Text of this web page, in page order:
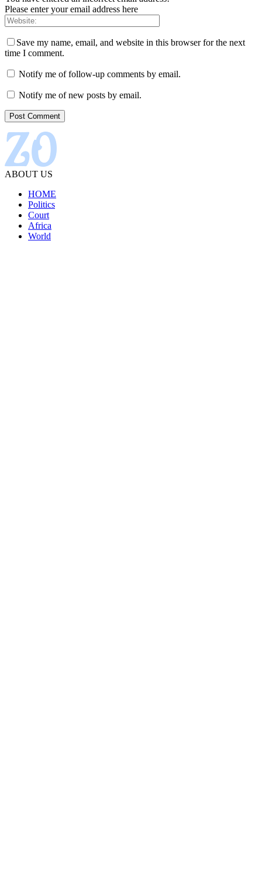
Please enter your email address here
Save my name, email, and website in this browser for the next
time I comment.
Notify me of follow-up comments by email.
Notify me of new posts by email.
ABOUT US
HOME
Politics
Court
Africa
World